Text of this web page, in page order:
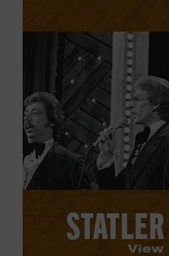
Brothers's
profile.
View